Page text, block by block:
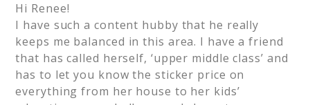
Hi Renee!
I have such a content hubby that he really
keeps me balanced in this area. I have a friend
that has called herself, ‘upper middle class’ and
has to let you know the sticker price on
everything from her house to her kids’